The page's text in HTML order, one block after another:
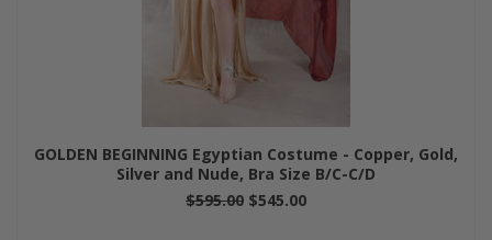
GOLDEN BEGINNING Egyptian Costume - Copper, Gold,
Silver and Nude, Bra Size B/C-C/D
$595.00 $545.00